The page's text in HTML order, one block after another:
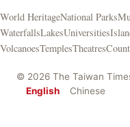
World HeritageNational Parks
WaterfallsLakesUniversities
VolcanoesTemplesTheatres
© 2026 The Taiwan
English
Chinese